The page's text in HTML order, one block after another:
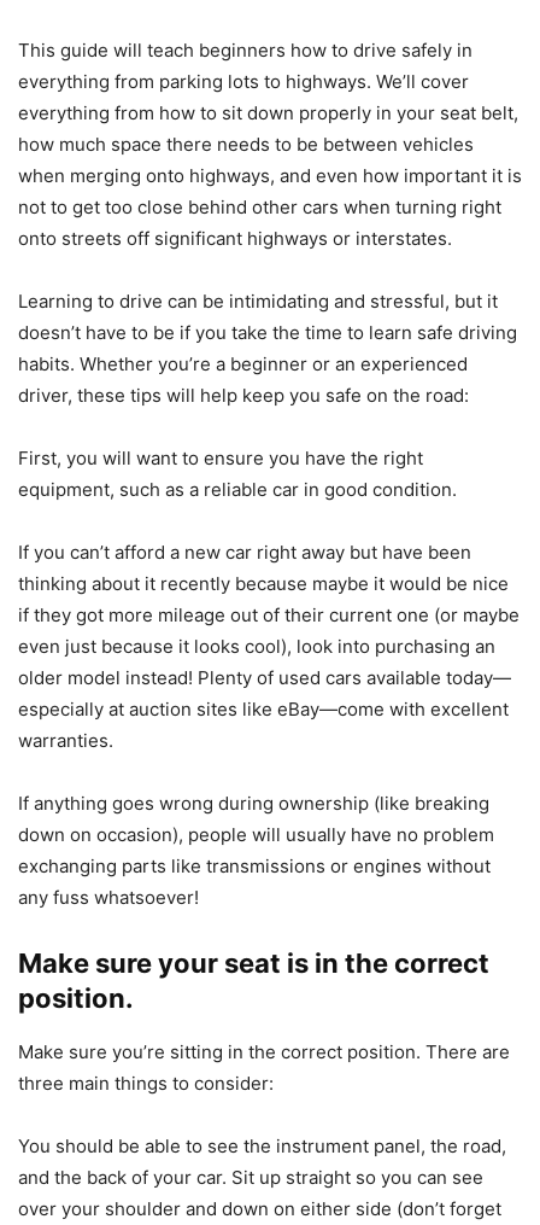
This guide will teach beginners how to drive safely in
everything from parking lots to highways. We’ll cover
everything from how to sit down properly in your seat belt,
how much space there needs to be between vehicles
when merging onto highways, and even how important it is
not to get too close behind other cars when turning right
onto streets off significant highways or interstates.
Learning to drive can be intimidating and stressful, but it
doesn’t have to be if you take the time to learn safe driving
habits. Whether you’re a beginner or an experienced
driver, these tips will help keep you safe on the road:
First, you will want to ensure you have the right
equipment, such as a reliable car in good condition.
If you can’t afford a new car right away but have been
thinking about it recently because maybe it would be nice
if they got more mileage out of their current one (or maybe
even just because it looks cool), look into purchasing an
older model instead! Plenty of used cars available today—
especially at auction sites like eBay—come with excellent
warranties.
If anything goes wrong during ownership (like breaking
down on occasion), people will usually have no problem
exchanging parts like transmissions or engines without
any fuss whatsoever!
Make sure your seat is in the correct
position.
Make sure you’re sitting in the correct position. There are
three main things to consider:
You should be able to see the instrument panel, the road,
and the back of your car. Sit up straight so you can see
over your shoulder and down on either side (don’t forget